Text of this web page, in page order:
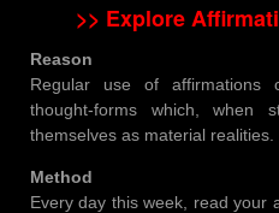
>> Explore
Reason
Regular use of affirmations
thought-forms which, when
themselves as material realities.
Method
Every day this week, read your